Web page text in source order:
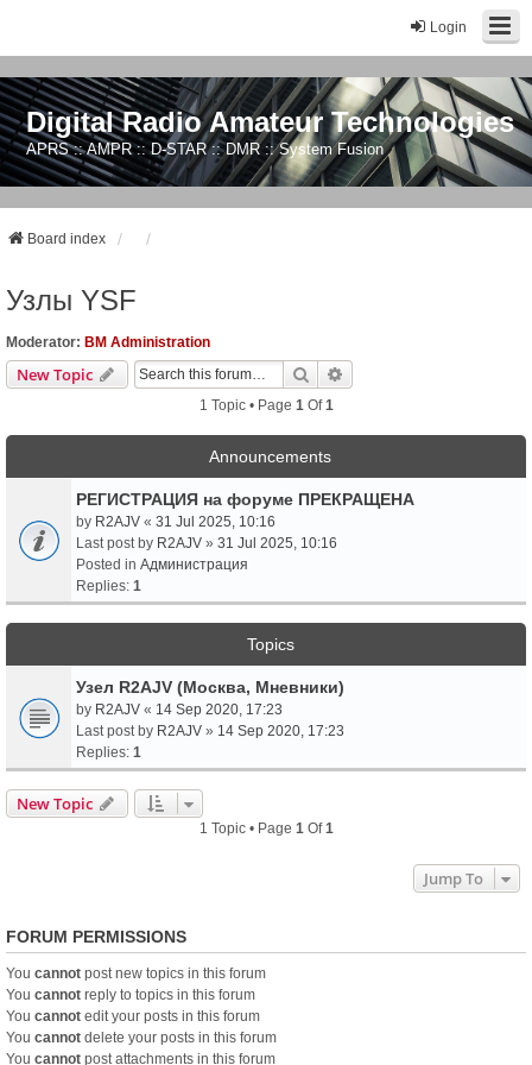
Login
Digital Radio Amateur Technologies
APRS :: AMPR :: D-STAR :: DMR :: System Fusion
Board index
Узлы YSF
Moderator: BM Administration
New Topic Search
1 Topic • Page 1 Of1
Announcements
РЕГИСТРАЦИЯ на форуме ПРЕКРАЩЕНА
by R2AJV « 31 Jul 2025, 10:16
Last post by R2AJV » 31 Jul 2025, 10:16
Posted in Администрация
Replies: 1
Topics
Узел R2AJV (Москва, Мневники)
by R2AJV « 14 Sep 2020, 17:23
Last post by R2AJV » 14 Sep 2020, 17:23
Replies: 1
New Topic
1 Topic • Page 1 Of1
Jump To
FORUM PERMISSIONS
You cannot post new topics in this forum
You cannot reply to topics in this forum
You cannot edit your posts in this forum
You cannot delete your posts in this forum
You cannot post attachments in this forum